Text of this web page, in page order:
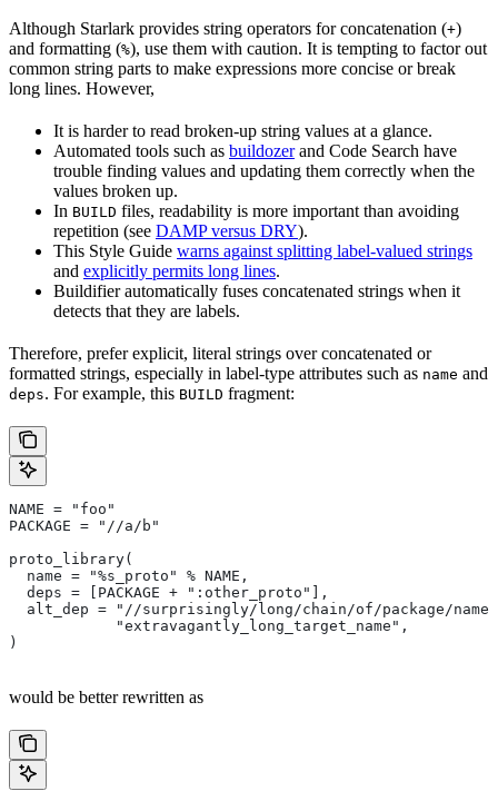
Although Starlark provides string operators for concatenation (+)
and formatting (%), use them with caution. It is tempting to factor out
common string parts to make expressions more concise or break
long lines. However,
It is harder to read broken-up string values at a glance.
Automated tools such as buildozerand Code Search have
trouble finding values and updating them correctly when the
values broken up.
In BUILD files, readability is more important than avoiding
repetition (see DAMP versus DRY).
This Style Guide warns against splitting label-valued strings
and explicitly permits long lines.
Buildifier automatically fuses concatenated strings when it
detects that they are labels.
Therefore, prefer explicit, literal strings over concatenated or
formatted strings, especially in label-type attributes such as name and
deps. For example, this BUILD fragment:
NAME = "foo"
PACKAGE = "//a/b"
proto_library(
  name = "%s_proto" % NAME,
  deps = [PACKAGE + ":other_proto"],
alt_dep = "//surprisingly/long/chain/of/package/
            "extravagantly_long_target_name",
)
would be better rewritten as